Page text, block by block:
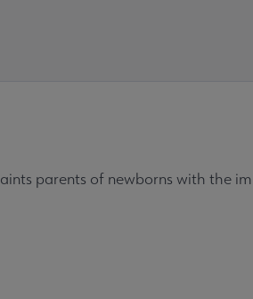
parents of newborns with the